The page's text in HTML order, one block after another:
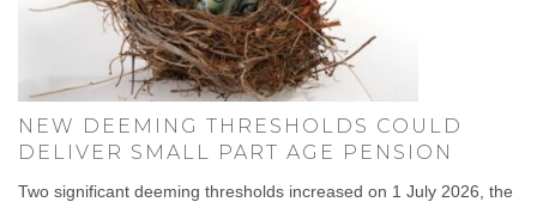
NEW DEEMING THRESHOLDS COULD
DELIVER SMALL PART AGE PENSION
Two significant deeming thresholds increased on 1 July 2026, the